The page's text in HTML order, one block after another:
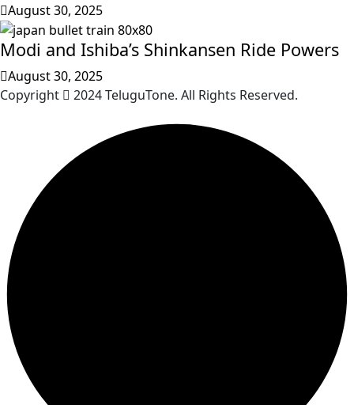
August 30, 2025
Modi and Ishiba’s Shinkansen Ride Powers
August 30, 2025
Copyright
2024 TeluguTone. All Rights Reserved.